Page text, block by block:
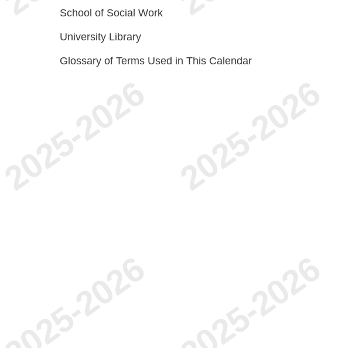
School of Social Work
University Library
Glossary of Terms Used in This Calendar